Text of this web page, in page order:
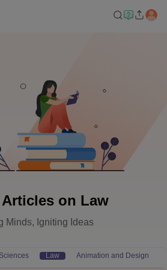
on Law
Minds, Igniting Ideas
Law Animation and Design